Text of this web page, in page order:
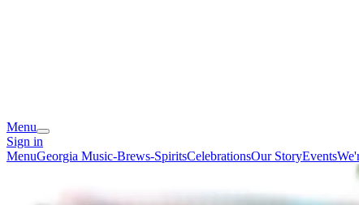
Menu
Sign in
MenuGeorgia Music-Brews-SpiritsCelebrationsOur StoryEvents